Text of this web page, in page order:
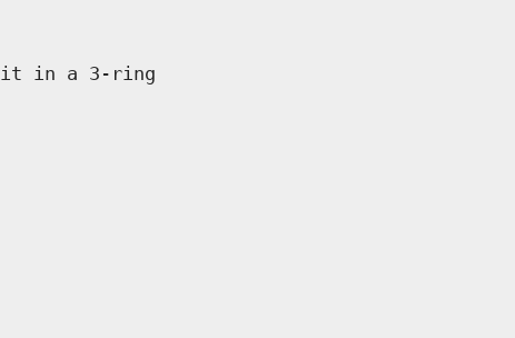
fit in a 3-ring